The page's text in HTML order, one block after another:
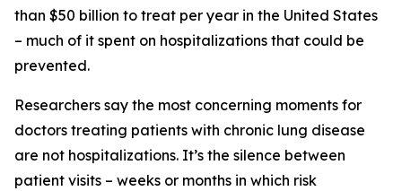
than $50 billion to treat per year in the United States
– much of it spent on hospitalizations that could be
prevented.
Researchers say the most concerning moments for
doctors treating patients with chronic lung disease
are not hospitalizations. It’s the silence between
patient visits – weeks or months in which risk